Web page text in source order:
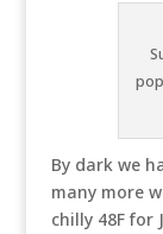
By dark we
many more
chilly 48F for